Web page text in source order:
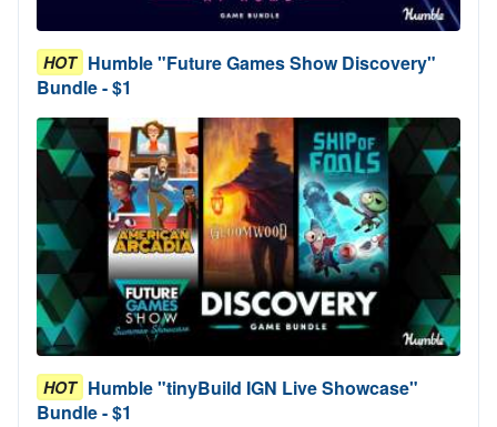
HOT Humble "Future Games Show Discovery"
Bundle - $1
HOT Humble "tinyBuild IGN Live Showcase"
Bundle - $1